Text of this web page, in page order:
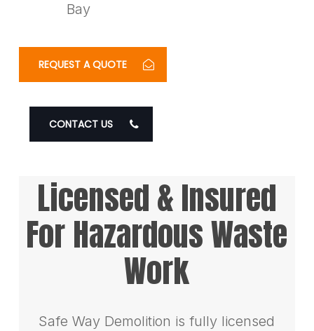
Bay
REQUEST A QUOTE
CONTACT US
Licensed & Insured
For Hazardous Waste
Work
Safe Way Demolition is fully licensed